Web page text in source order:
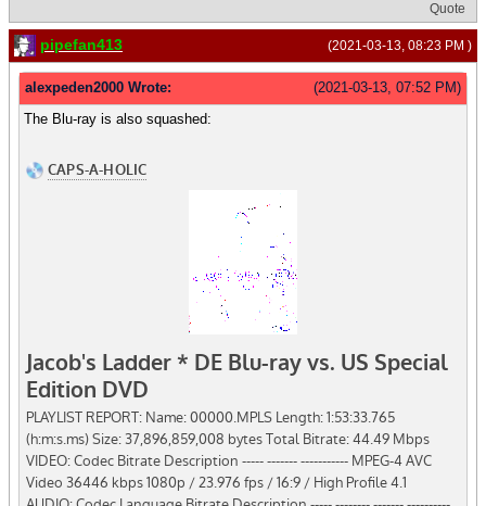
Quote
(2021-03-13, 08:23 PM )
pipefan413
(2021-03-13, 07:52 PM)
alexpeden2000 Wrote:
The Blu-ray is also squashed: